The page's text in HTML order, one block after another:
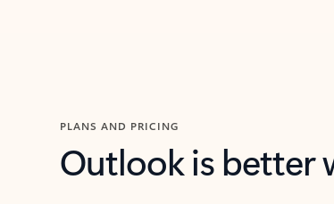
PLANS AND PRICING
Outlook is better